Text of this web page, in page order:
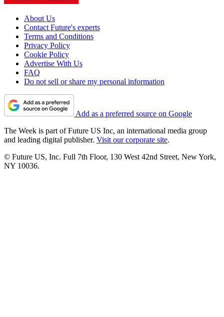
About Us
Contact Future's experts
Terms and Conditions
Privacy Policy
Cookie Policy
Advertise With Us
FAQ
Do not sell or share my personal information
Add as a preferred source on Google
The Week is part of Future US Inc, an international media group
and leading digital publisher. Visit our corporate site.
© Future US, Inc. Full 7th Floor, 130 West 42nd Street, New York,
NY 10036.